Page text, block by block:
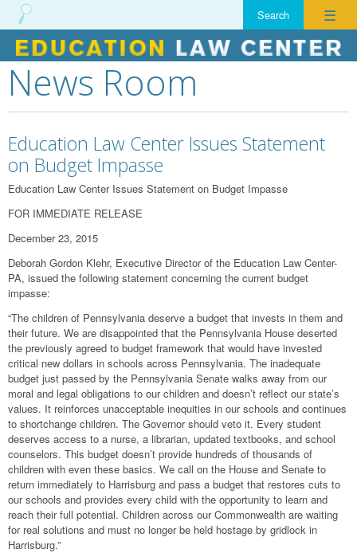
☰
Skip
to
content
News Room
Education Law Center Issues Statement
on Budget Impasse
Education Law Center Issues Statement on Budget Impasse
FOR IMMEDIATE RELEASE
December 23, 2015
Deborah Gordon Klehr, Executive Director of the Education Law Center-
PA, issued the following statement concerning the current budget
impasse:
“The children of Pennsylvania deserve a budget that invests in them and
their future. We are disappointed that the Pennsylvania House deserted
the previously agreed to budget framework that would have invested
critical new dollars in schools across Pennsylvania. The inadequate
budget just passed by the Pennsylvania Senate walks away from our
moral and legal obligations to our children and doesn’t reflect our state’s
values. It reinforces unacceptable inequities in our schools and continues
to shortchange children. The Governor should veto it. Every student
deserves access to a nurse, a librarian, updated textbooks, and school
counselors. This budget doesn’t provide hundreds of thousands of
children with even these basics. We call on the House and Senate to
return immediately to Harrisburg and pass a budget that restores cuts to
our schools and provides every child with the opportunity to learn and
reach their full potential. Children across our Commonwealth are waiting
for real solutions and must no longer be held hostage by gridlock in
Harrisburg.”